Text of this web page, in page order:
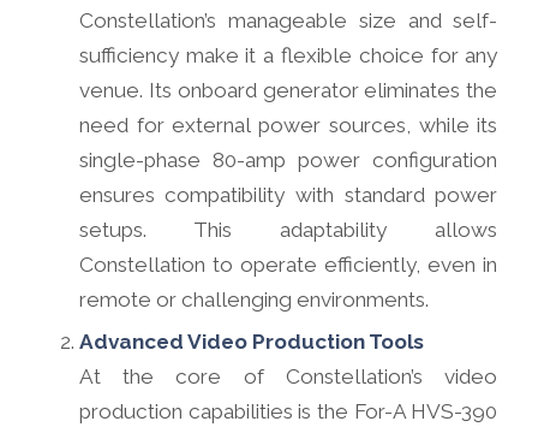
Constellation’s manageable size and self-
sufficiency make it a flexible choice for any
venue. Its onboard generator eliminates the
need for external power sources, while its
single-phase 80-amp power configuration
ensures compatibility with standard power
setups. This adaptability allows
Constellation to operate efficiently, even in
remote or challenging environments.
Advanced Video Production Tools
At the core of Constellation’s video
production capabilities is the For-A HVS-390